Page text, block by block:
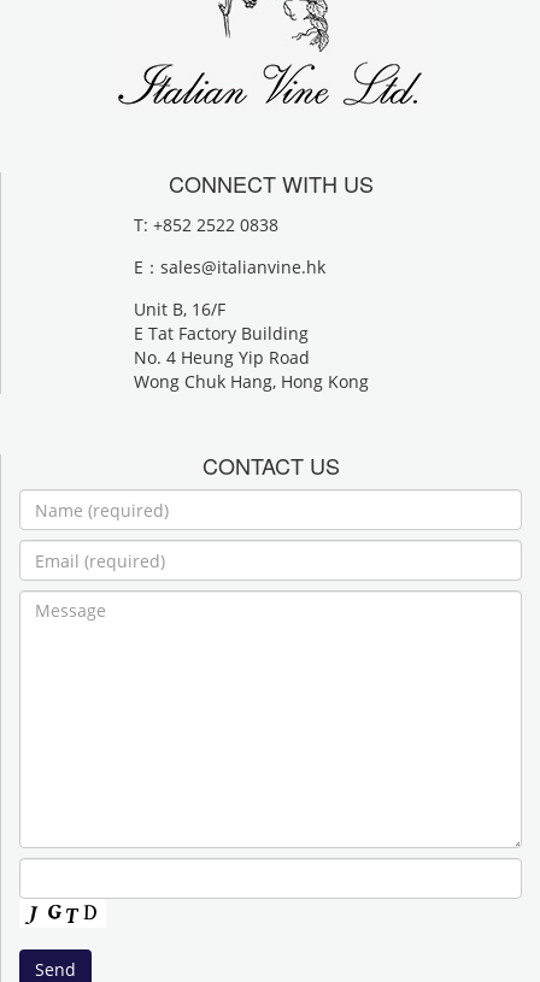
CONNECT WITH US
T: +852 2522 0838
E： sales@italianvine.hk
Unit B, 16/F
E Tat Factory Building
No. 4 Heung Yip Road
Wong Chuk Hang, Hong Kong
CONTACT US